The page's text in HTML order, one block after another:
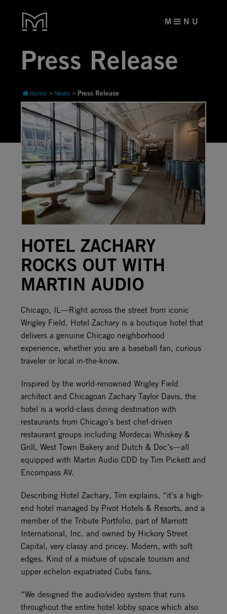
Press Release
Home News Press Release
HOTEL ZACHARY
ROCKS OUT WITH
MARTIN AUDIO
Chicago, IL––Right across the street from iconic
Wrigley Field, Hotel Zachary is a boutique hotel that
delivers a genuine Chicago neighborhood
experience, whether you are a baseball fan, curious
traveler or local in-the-know.
Inspired by the world-renowned Wrigley Field
architect and Chicagoan Zachary Taylor Davis, the
hotel is a world-class dining destination with
restaurants from Chicago’s best chef-driven
restaurant groups including Mordecai Whiskey &
Grill, West Town Bakery and Dutch & Doc’s––all
equipped with Martin Audio CDD by Tim Pickett and
Encompass AV.
Describing Hotel Zachary, Tim explains, “it’s a high-
end hotel managed by Pivot Hotels & Resorts, and a
member of the Tribute Portfolio, part of Marriott
International, Inc. and owned by Hickory Street
Capital, very classy and pricey. Modern, with soft
edges. Kind of a mixture of upscale tourism and
upper echelon expatriated Cubs fans.
“We designed the audio/video system that runs
throughout the entire hotel lobby space which also
M N U